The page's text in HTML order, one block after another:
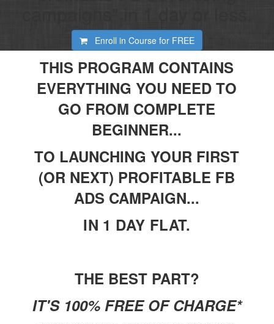
Enroll in Course for FREE
THIS PROGRAM CONTAINS
EVERYTHING YOU NEED TO
GO FROM COMPLETE
BEGINNER...
TO LAUNCHING YOUR FIRST
(OR NEXT) PROFITABLE FB
ADS CAMPAIGN...
IN 1 DAY FLAT.
THE BEST PART?
IT'S 100% FREE OF CHARGE*